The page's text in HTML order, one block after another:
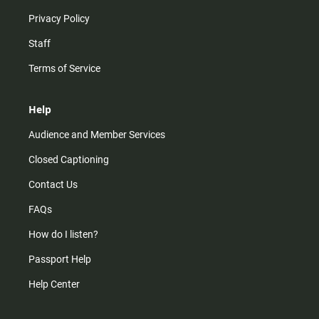
Privacy Policy
Staff
Terms of Service
Help
Audience and Member Services
Closed Captioning
Contact Us
FAQs
How do I listen?
Passport Help
Help Center